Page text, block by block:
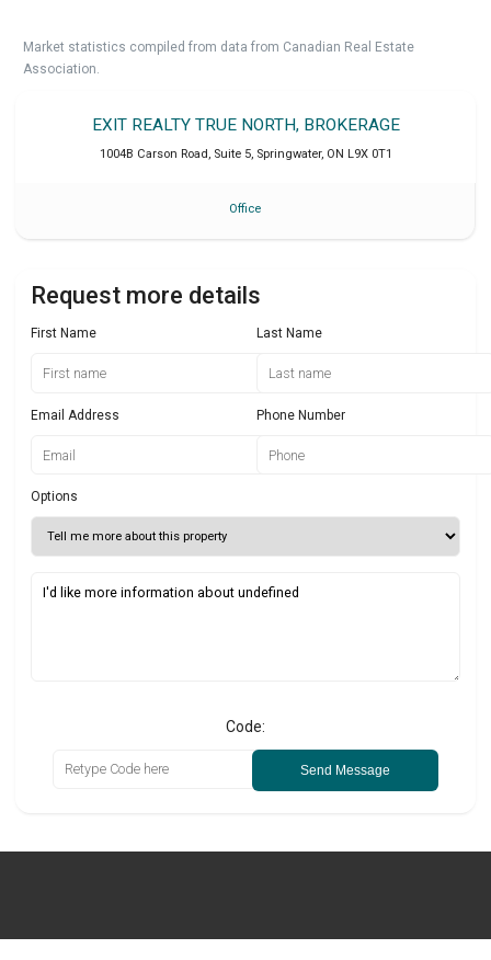
Market statistics compiled from data from Canadian Real Estate
Association.
EXIT REALTY TRUE NORTH, BROKERAGE
1004B Carson Road, Suite 5, Springwater, ON L9X 0T1
Office
Request more details
First Name Last Name
Email Address Phone Number
Options
Code:
Send Message